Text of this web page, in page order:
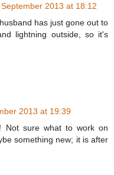
September 2013 at 18:12
has just gone out to
lightning outside, so it's
2013 at 19:39
Not sure what to work on
something new; it is after